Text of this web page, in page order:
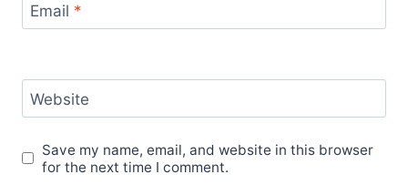
Email *
Website
Save my name, email, and website in this browser
for the next time I comment.